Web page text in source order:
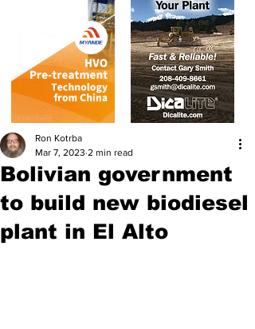
Bolivian government
to build new biodiesel
plant in El Alto
Ron Kotrba
Mar 7, 2023 2 min read